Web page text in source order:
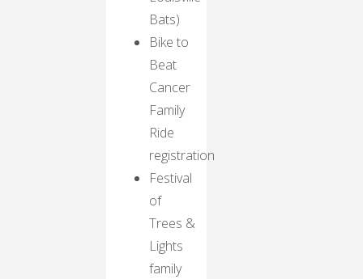
Bats)
Bike to
Beat
Cancer
Family
Ride
registration
Festival
of
Trees &
Lights
family